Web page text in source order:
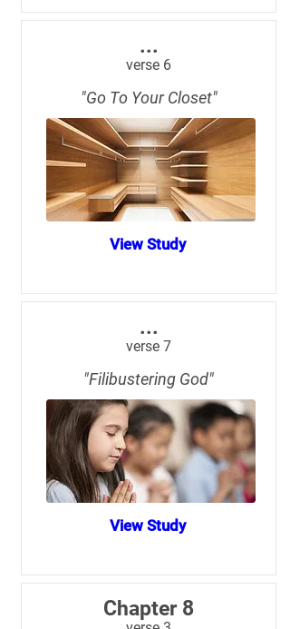
...
verse 6
"Go To Your Closet"
View Study
...
verse 7
"Filibustering God"
View Study
Chapter 8